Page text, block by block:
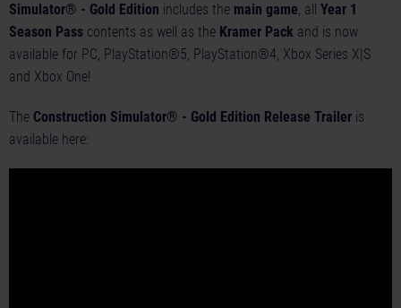
Simulator® - Gold Edition includes the main game, all Year 1
Season Pass contents as well as the Kramer Pack and is now
available for PC, PlayStation®5, PlayStation®4, Xbox Series X|S
and Xbox One!
The Construction Simulator® - Gold Edition Release Trailer is
available here: